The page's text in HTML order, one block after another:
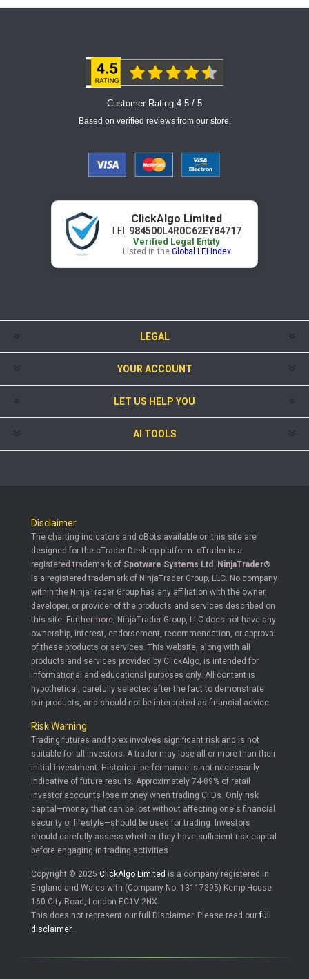
Customer Rating 4.5 / 5
Based on verified reviews from our store.
ClickAlgo Limited
LEI: 984500L4R0C62EY84717
Verified Legal Entity
Listed in the Global LEI Index
LEGAL
YOUR ACCOUNT
LET US HELP YOU
AI TOOLS
Disclaimer
The charting indicators and cBots available on this site are
designed for the cTrader Desktop platform. cTrader is a
registered trademark of Spotware Systems Ltd . NinjaTrader®
is a registered trademark of NinjaTrader Group, LLC. No company
within the NinjaTrader Group has any affiliation with the owner,
developer, or provider of the products and services described on
this site. Furthermore, NinjaTrader Group, LLC does not have any
ownership, interest, endorsement, recommendation, or approval
of these products or services. This website, along with all
products and services provided by ClickAlgo, is intended for
informational and educational purposes only. All content is
hypothetical, carefully selected after the fact to demonstrate
our products, and should not be interpreted as financial advice.
Risk Warning
Trading futures and forex involves significant risk and is not
suitable for all investors. A trader may lose all or more than their
initial investment. Historical performance is not necessarily
indicative of future results. Approximately 74-89% of retail
investor accounts lose money when trading CFDs. Only risk
capital—money that can be lost without affecting one's financial
security or lifestyle—should be used for trading. Investors
should carefully assess whether they have sufficient risk capital
before engaging in trading activities.
Copyright © 2025 ClickAlgo Limited is a company registered in
England and Wales with (Company No. 13117395) Kemp House
160 City Road, London EC1V 2NX.
This does not represent our full Disclaimer. Please read ourfull
disclaimer.